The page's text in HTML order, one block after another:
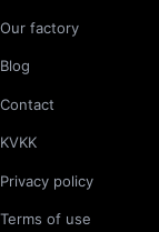
Our factory
Blog
Contact
KVKK
Privacy policy
Terms of use